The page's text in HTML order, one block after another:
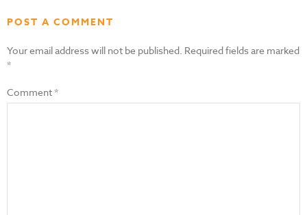
POST A COMMENT
Your email address will not be published. Required fields are marked
*
Comment*